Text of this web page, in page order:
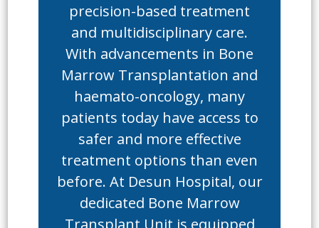
precision-based treatment
and multidisciplinary care.
With advancements in Bone
Marrow Transplantation and
haemato-oncology, many
patients today have access to
safer and more effective
treatment options than even
before. At Desun Hospital, our
dedicated Bone Marrow
Transplant Unit is equipped